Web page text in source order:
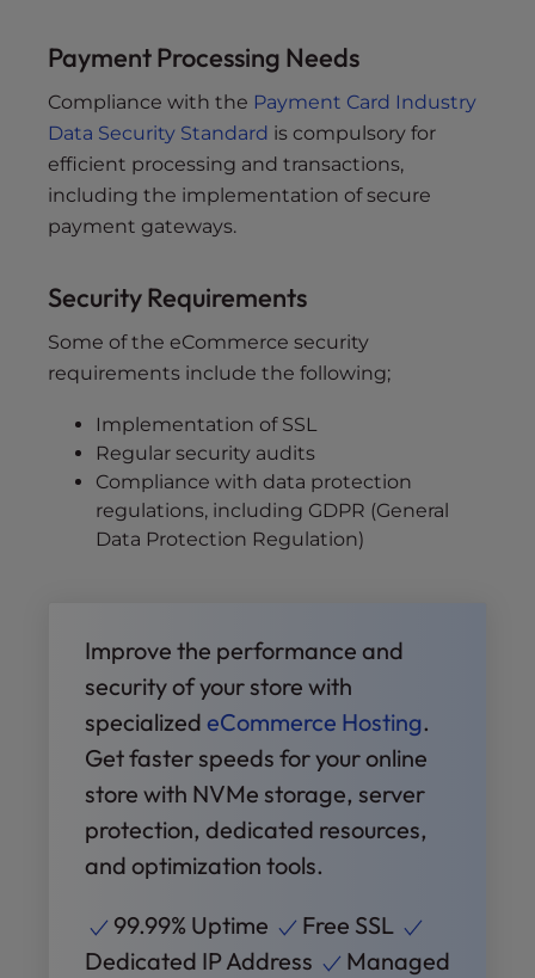
Payment Processing Needs
Compliance with the Payment Card Industry
Data Security Standard is compulsory for
efficient processing and transactions,
including the implementation of secure
payment gateways.
Security Requirements
Some of the eCommerce security
requirements include the following;
Implementation of SSL
Regular security audits
Compliance with data protection
regulations, including GDPR (General
Data Protection Regulation)
Improve the performance and
security of your store with
specialized eCommerce Hosting.
Get faster speeds for your online
store with NVMe storage, server
protection, dedicated resources,
and optimization tools.
99.99% Uptime
Free SSL
Dedicated IP Address
Managed